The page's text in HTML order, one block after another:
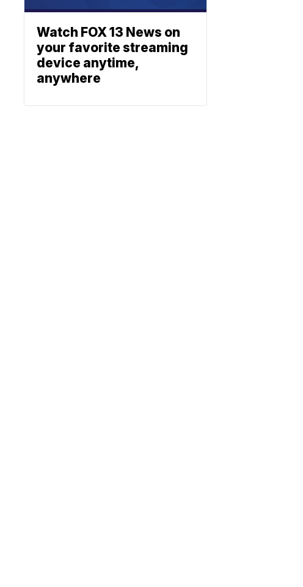
Watch FOX 13 News on
your favorite streaming
device anytime,
anywhere